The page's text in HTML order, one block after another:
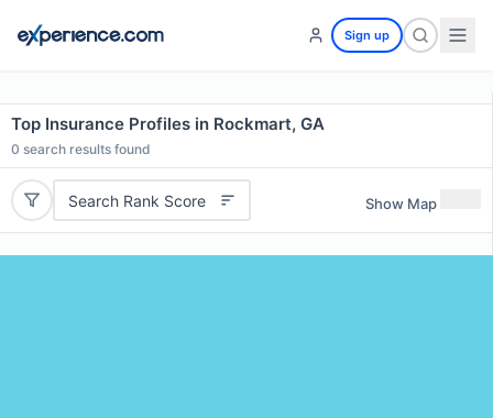
Sign up
Top Insurance Profiles in Rockmart, GA
0 search results found
Search Rank Score Show Map